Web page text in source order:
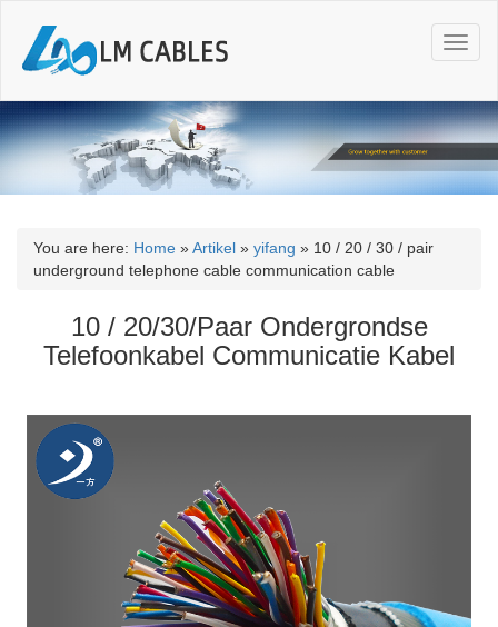
T
o
g
l
n
a
You are here: Home »Artikel » yifang » 10 / 20 / 30 / pair
underground telephone cable communication cable
10 / 20/30/Paar Ondergrondse
Telefoonkabel Communicatie Kabel